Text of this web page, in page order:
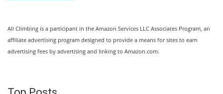
All Climbing is a participant in the Amazon Services LLC Associates Program, an
affiliate advertising program designed to provide a means for sites to earn
advertising fees by advertising and linking to Amazon.com.